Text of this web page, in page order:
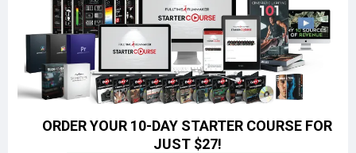
ORDER YOUR 10-DAY STARTER COURSE FOR
JUST$27!